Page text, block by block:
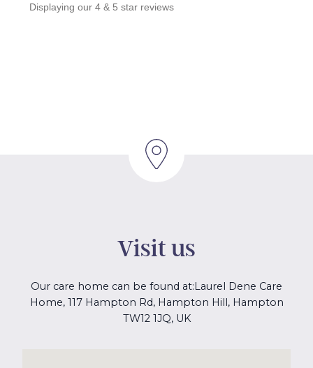
Displaying our 4 & 5 star reviews
Visit us
Our care home can be found at:Laurel Dene Care
Home, 117 Hampton Rd, Hampton Hill, Hampton
TW12 1JQ, UK